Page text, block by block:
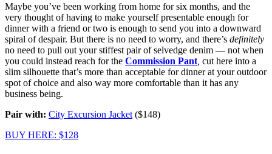
Maybe you’ve been working from home for six months, and the
very thought of having to make yourself presentable enough for
dinner with a friend or two is enough to send you into a downward
spiral of despair. But there is no need to worry, and there’s definitely
no need to pull out your stiffest pair of selvedge denim — not when
you could instead reach for the Commission Pant cut here into a
slim silhouette that’s more than acceptable for dinner at your outdoor
spot of choice and also way more comfortable than it has any
business being.
Pair with: City Excursion Jacket ($148)
BUY HERE: $128